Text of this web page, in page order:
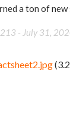
a ton of
- July 31,